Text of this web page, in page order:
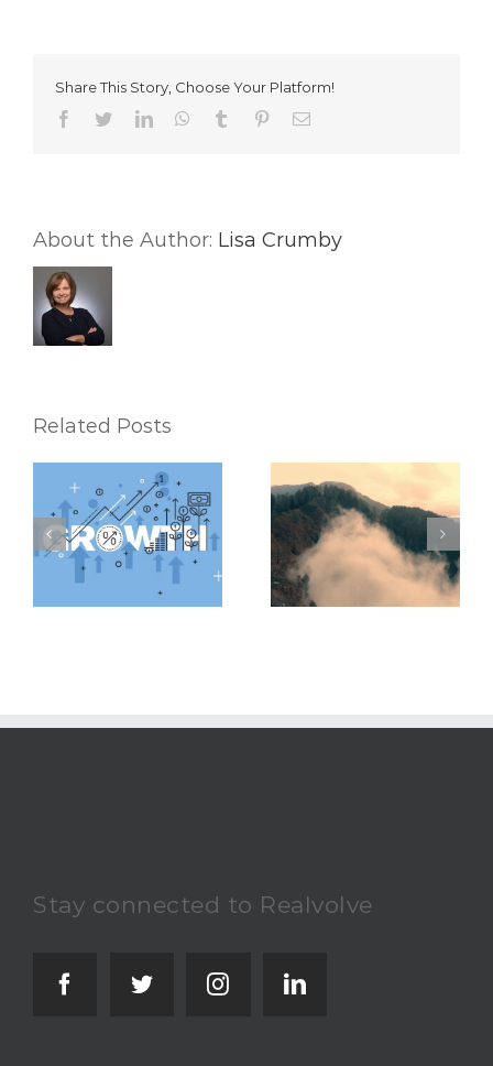
Your
Real
Estate
Share This Story, Choose Your Platform!
Facebook
TwitterLinkedInWhatsApp
Tumblr PinterestEmail
About the Author: Lisa Crumby
Related Posts
How to Use Your
CRM To Push
Through a
Challenging Real
Estate Market
5 Major Time-
Wasters Every Real
Estate Agent Should
Avoid
Stay connected to Realvolve